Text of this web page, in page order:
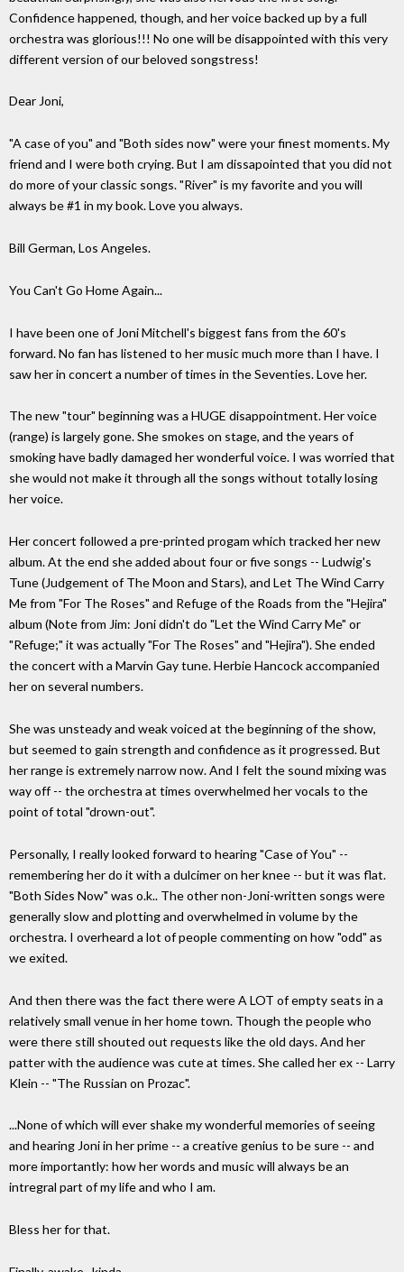
Confidence happened, though, and her voice backed up by a full
orchestra was glorious!!! No one will be disappointed with this very
different version of our beloved songstress!
Dear Joni,
"A case of you" and "Both sides now" were your finest moments. My
friend and I were both crying. But I am dissapointed that you did not
do more of your classic songs. "River" is my favorite and you will
always be #1 in my book. Love you always.
Bill German, Los Angeles.
You Can't Go Home Again...
I have been one of Joni Mitchell's biggest fans from the 60's
forward. No fan has listened to her music much more than I have. I
saw her in concert a number of times in the Seventies. Love her.
The new "tour" beginning was a HUGE disappointment. Her voice
(range) is largely gone. She smokes on stage, and the years of
smoking have badly damaged her wonderful voice. I was worried that
she would not make it through all the songs without totally losing
her voice.
Her concert followed a pre-printed progam which tracked her new
album. At the end she added about four or five songs -- Ludwig's
Tune (Judgement of The Moon and Stars), and Let The Wind Carry
Me from "For The Roses" and Refuge of the Roads from the "Hejira"
album (Note from Jim: Joni didn't do "Let the Wind Carry Me" or
"Refuge;" it was actually "For The Roses" and "Hejira"). She ended
the concert with a Marvin Gay tune. Herbie Hancock accompanied
her on several numbers.
She was unsteady and weak voiced at the beginning of the show,
but seemed to gain strength and confidence as it progressed. But
her range is extremely narrow now. And I felt the sound mixing was
way off -- the orchestra at times overwhelmed her vocals to the
point of total "drown-out".
Personally, I really looked forward to hearing "Case of You" --
remembering her do it with a dulcimer on her knee -- but it was flat.
"Both Sides Now" was o.k.. The other non-Joni-written songs were
generally slow and plotting and overwhelmed in volume by the
orchestra. I overheard a lot of people commenting on how "odd" as
we exited.
And then there was the fact there were A LOT of empty seats in a
relatively small venue in her home town. Though the people who
were there still shouted out requests like the old days. And her
patter with the audience was cute at times. She called her ex -- Larry
Klein -- "The Russian on Prozac".
...None of which will ever shake my wonderful memories of seeing
and hearing Joni in her prime -- a creative genius to be sure -- and
more importantly: how her words and music will always be an
intregral part of my life and who I am.
Bless her for that.